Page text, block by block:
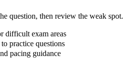
question, then review the weak spot.
difficult exam areas
practice questions
pacing guidance